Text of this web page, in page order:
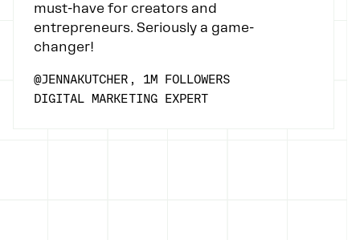
must-have for creators and
entrepreneurs. Seriously a game-
changer!
@JENNAKUTCHER, 1M FOLLOWERS
DIGITAL MARKETING EXPERT